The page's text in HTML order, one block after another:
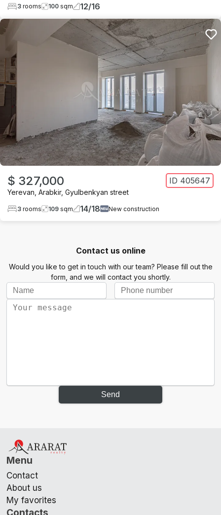
3 rooms 100 sqm 12/16
$ 327,000 ID 405647
Yerevan Arabkir, Gyulbenkyan street
3 rooms 109 sqm 14/18 New construction
Contact us online
Would you like to get in touch with our team? Please fill out the
form, and we will contact you shortly.
Send
Menu
Contact
About us
My favorites